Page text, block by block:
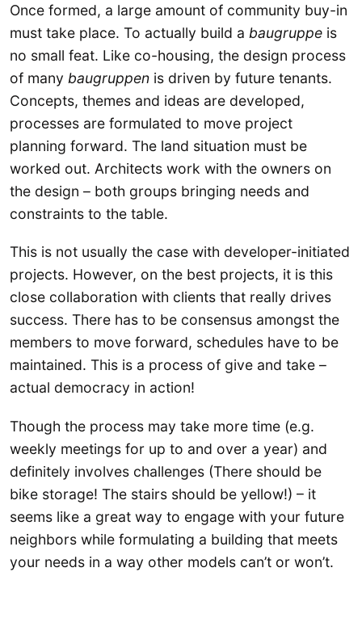
Once formed, a large amount of community buy-in
must take place. To actually build a baugruppe is
no small feat. Like co-housing, the design process
of many baugruppen is driven by future tenants.
Concepts, themes and ideas are developed,
processes are formulated to move project
planning forward. The land situation must be
worked out. Architects work with the owners on
the design – both groups bringing needs and
constraints to the table.
This is not usually the case with developer-initiated
projects. However, on the best projects, it is this
close collaboration with clients that really drives
success. There has to be consensus amongst the
members to move forward, schedules have to be
maintained. This is a process of give and take –
actual democracy in action!
Though the process may take more time (e.g.
weekly meetings for up to and over a year) and
definitely involves challenges (There should be
bike storage! The stairs should be yellow!) – it
seems like a great way to engage with your future
neighbors while formulating a building that meets
your needs in a way other models can’t or won’t.